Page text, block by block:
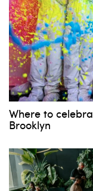
Where to
Brooklyn